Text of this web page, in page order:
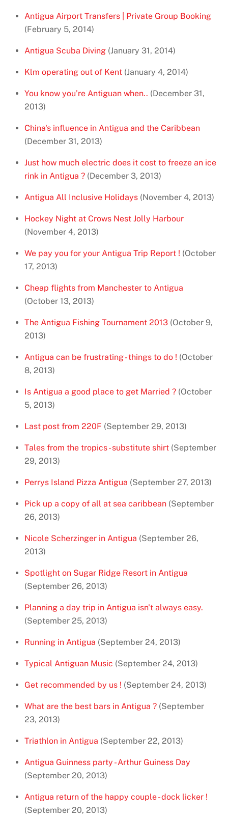
Antigua Airport Transfers | Private Group Booking
(February 5, 2014)
Antigua Scuba Diving (January 31, 2014)
Klm operating out of Kent (January 4, 2014)
You know you’re Antiguan when.. (December 31,
2013)
China's influence in Antigua and the Caribbean
(December 31, 2013)
Just how much electric does it cost to freeze an ice
rink in Antigua ? (December 3, 2013)
Antigua All Inclusive Holidays (November 4, 2013)
Hockey Night at Crows Nest Jolly Harbour
(November 4, 2013)
We pay you for your Antigua Trip Report ! (October
17, 2013)
Cheap flights from Manchester to Antigua
(October 13, 2013)
The Antigua Fishing Tournament 2013 (October 9,
2013)
Antigua can be frustrating - things to do ! (October
8, 2013)
Is Antigua a good place to get Married ? (October
5, 2013)
Last post from 220F (September 29, 2013)
Tales from the tropics - substitute shirt (September
29, 2013)
Perrys Island Pizza Antigua (September 27, 2013)
Pick up a copy of all at sea caribbean (September
26, 2013)
Nicole Scherzinger in Antigua (September 26,
2013)
Spotlight on Sugar Ridge Resort in Antigua
(September 26, 2013)
Planning a day trip in Antigua isn't always easy.
(September 25, 2013)
Running in Antigua (September 24, 2013)
Typical Antiguan Music (September 24, 2013)
Get recommended by us ! (September 24, 2013)
What are the best bars in Antigua ? (September
23, 2013)
Triathlon in Antigua (September 22, 2013)
Antigua Guinness party - Arthur Guiness Day
(September 20, 2013)
Antigua return of the happy couple - dock licker !
(September 20, 2013)